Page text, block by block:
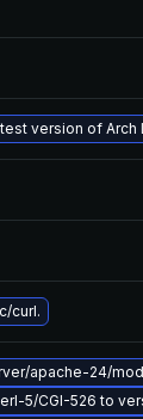
version of Arch
curl.
apache-24/
5/CGI-526 to